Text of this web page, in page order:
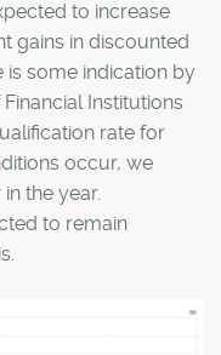
to increase
gains in discounted
is some indication by
Institutions
rate for
occur, we
the year.
to remain